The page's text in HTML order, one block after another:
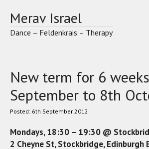
content
Merav Israel
Dance – Feldenkrais – Therapy
New term for 6
September to 8th
6th September 2012
Mondays, 18:30 – 19:30 @
2 Cheyne St, Stockbridge, Edinburgh